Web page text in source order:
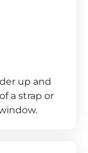
up and
a strap or